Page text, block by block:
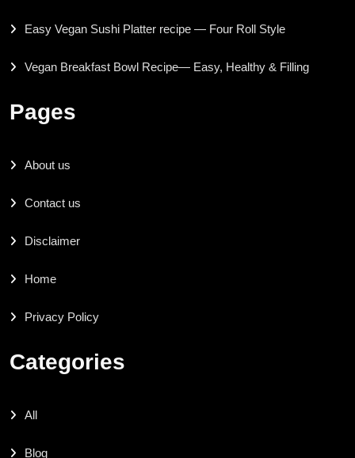
Easy Vegan Sushi Platter recipe — Four Roll Style
Vegan Breakfast Bowl Recipe— Easy, Healthy & Filling
Pages
About us
Contact us
Disclaimer
Home
Privacy Policy
Categories
All
Blog